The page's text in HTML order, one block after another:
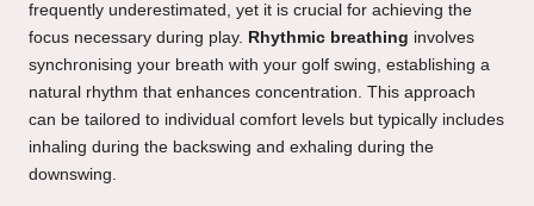
frequently underestimated, yet it is crucial for achieving the
focus necessary during play. Rhythmic breathing involves
synchronising your breath with your golf swing, establishing a
natural rhythm that enhances concentration. This approach
can be tailored to individual comfort levels but typically includes
inhaling during the backswing and exhaling during the
downswing.